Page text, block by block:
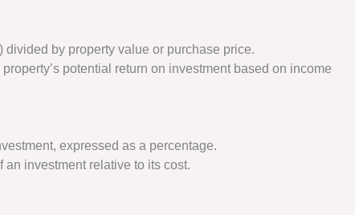
divided by property value or purchase price.
potential return on investment based on income
expressed as a percentage.
an investment relative to its cost.